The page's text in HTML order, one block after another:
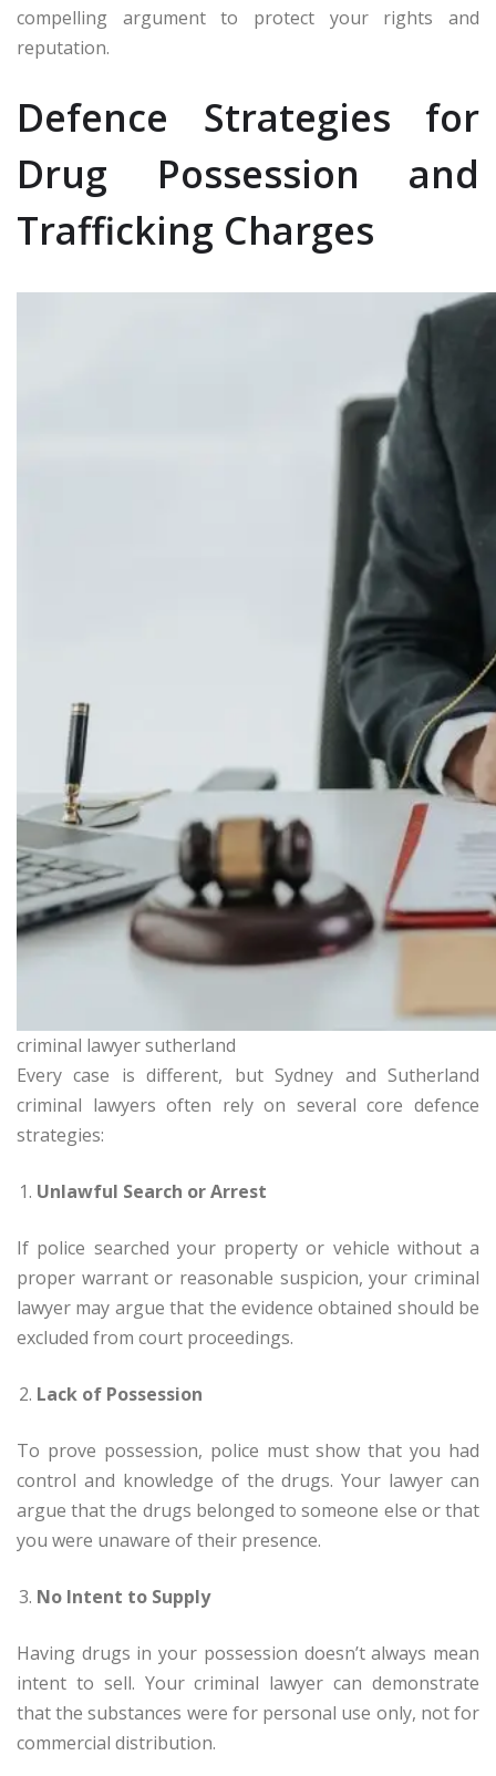
compelling argument to protect your rights and
reputation.
Defence Strategies for
Drug Possession and
Trafficking Charges
criminal lawyer sutherland
Every case is different, but Sydney and Sutherland
criminal lawyers often rely on several core defence
strategies:
Unlawful Search or Arrest
If police searched your property or vehicle without a
proper warrant or reasonable suspicion, your criminal
lawyer may argue that the evidence obtained should be
excluded from court proceedings.
Lack of Possession
To prove possession, police must show that you had
control and knowledge of the drugs. Your lawyer can
argue that the drugs belonged to someone else or that
you were unaware of their presence.
No Intent to Supply
Having drugs in your possession doesn’t always mean
intent to sell. Your criminal lawyer can demonstrate
that the substances were for personal use only, not for
commercial distribution.